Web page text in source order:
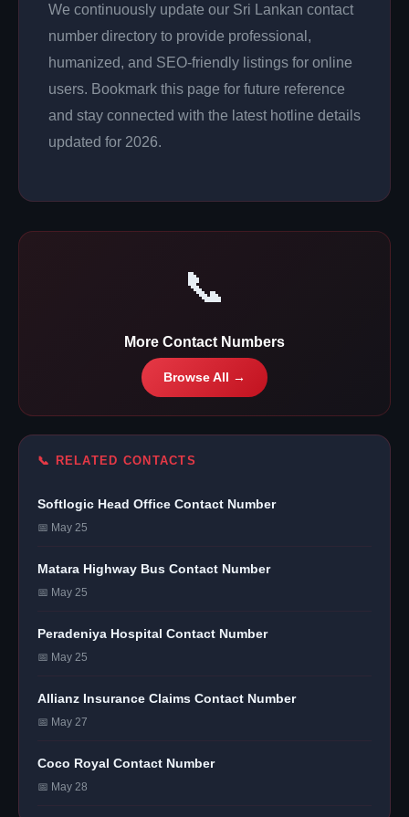
We continuously update our Sri Lankan contact
number directory to provide professional,
humanized, and SEO-friendly listings for online
users. Bookmark this page for future reference
and stay connected with the latest hotline details
updated for 2026.
📞
More Contact Numbers
Browse All →
📞 RELATED CONTACTS
Softlogic Head Office Contact Number
📅 May 25
Matara Highway Bus Contact Number
📅 May 25
Peradeniya Hospital Contact Number
📅 May 25
Allianz Insurance Claims Contact Number
📅 May 27
Coco Royal Contact Number
📅 May 28